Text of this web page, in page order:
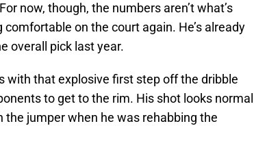
now, though, the numbers aren’t what’s
on the court again. He’s already
overall pick last year.
with that explosive first step off the dribble
to get to the rim. His shot looks normal
jumper when he was rehabbing the